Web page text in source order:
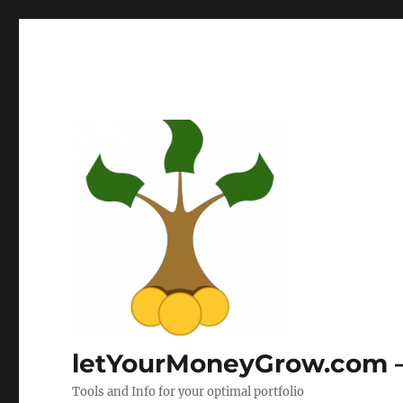
letYourMoneyGrow.com
Tools and Info for your optimal portfolio